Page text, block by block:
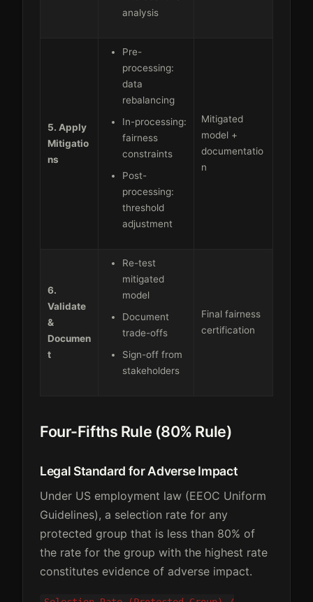
analysis
5. Apply
Mitigatio
ns
Pre-
processing:
data
rebalancing
In-processing:
fairness
constraints
Post-
processing:
threshold
adjustment
Mitigated
model +
documentatio
n
6.
Validate
&
Documen
t
Re-test
mitigated
model
Document
trade-offs
Sign-off from
stakeholders
Final fairness
certification
Four-Fifths Rule (80% Rule)
Legal Standard for Adverse Impact
Under US employment law (EEOC Uniform
Guidelines), a selection rate for any
protected group that is less than 80% of
the rate for the group with the highest rate
constitutes evidence of adverse impact.